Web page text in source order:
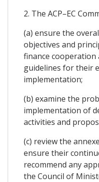
2. The ACP–EC
(a) ensure the
objectives and
finance cooperation
guidelines for their
implementation;
(b) examine the
implementation of
activities and
(c) review the
ensure their
recommend any
the Council of